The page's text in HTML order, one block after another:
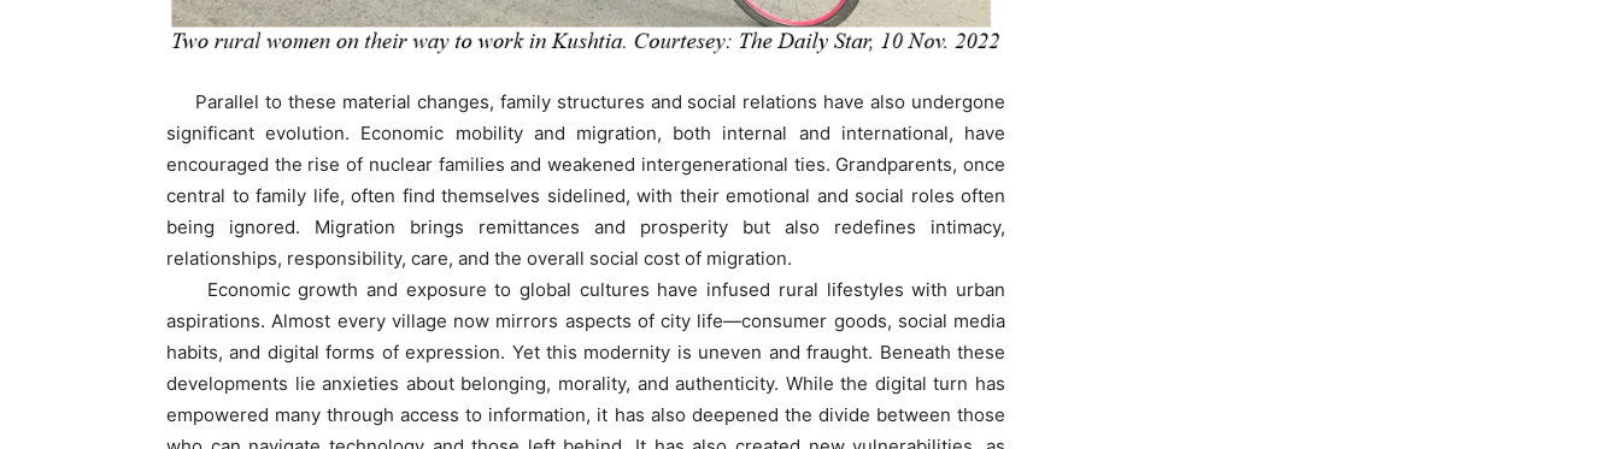
Parallel to these material changes, family structures and social relations have also undergone
significant evolution. Economic mobility and migration, both internal and international, have
encouraged the rise of nuclear families and weakened intergenerational ties. Grandparents, once
central to family life, often find themselves sidelined, with their emotional and social roles often
being ignored. Migration brings remittances and prosperity but also redefines intimacy,
relationships, responsibility, care, and the overall social cost of migration.
Economic growth and exposure to global cultures have infused rural lifestyles with urban
aspirations. Almost every village now mirrors aspects of city life—consumer goods, social media
habits, and digital forms of expression. Yet this modernity is uneven and fraught. Beneath these
developments lie anxieties about belonging, morality, and authenticity. While the digital turn has
empowered many through access to information, it has also deepened the divide between those